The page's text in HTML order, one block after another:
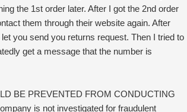
the 1st order later. After I got the 2nd order
them through their website again. After
you send you returns request. Then I tried to
get a message that the number is
BE PREVENTED FROM CONDUCTING
is not investigated for fraudulent